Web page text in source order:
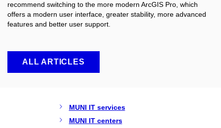
recommend switching to the more modern ArcGIS Pro, which
offers a modern user interface, greater stability, more advanced
features and better user support.
ALL ARTICLES
MUNI IT services
MUNI IT centers